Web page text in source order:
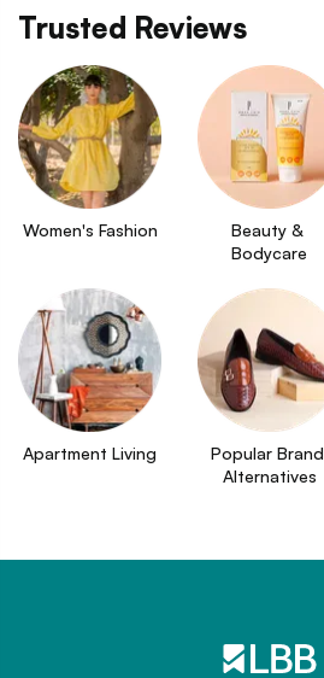
Trusted Reviews
Women's Fashion
Beauty &
Bodycare
Apartment Living
Popular Brand
Alternatives